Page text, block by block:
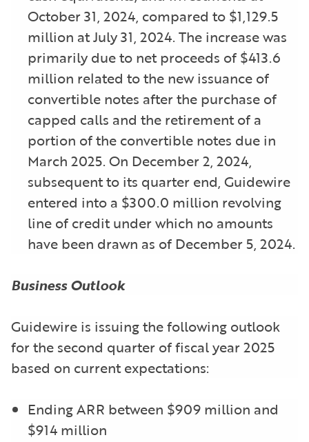
October 31, 2024, compared to $1,129.5
million at July 31, 2024. The increase was
primarily due to net proceeds of $413.6
million related to the new issuance of
convertible notes after the purchase of
capped calls and the retirement of a
portion of the convertible notes due in
March 2025. On December 2, 2024,
subsequent to its quarter end, Guidewire
entered into a $300.0 million revolving
line of credit under which no amounts
have been drawn as of December 5, 2024.
Business Outlook
Guidewire is issuing the following outlook
for the second quarter of fiscal year 2025
based on current expectations:
Ending ARR between $909 million and
$914 million